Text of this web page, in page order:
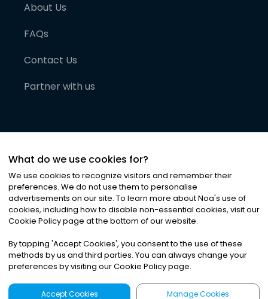
About Us
FAQs
Contact Us
Partner with us
©2026Noa News Ltd. ALL RIGHTS RESERVED
Privacy|Terms & Conditions|Cookies
What do we use cookies for?
We use cookies to recognize visitors and remember their
preferences. We do not use them to personalise
advertisements on our site. To learn more about Noa's use of
cookies, including how to disable non-essential cookies, visit our
Cookie Policy page at the bottom of our website.
By tapping 'Accept Cookies', you consent to the use of these
methods by us and third parties. You can always change your
preferences by visiting our Cookie Policy page.
Accept Cookies Manage Cookies